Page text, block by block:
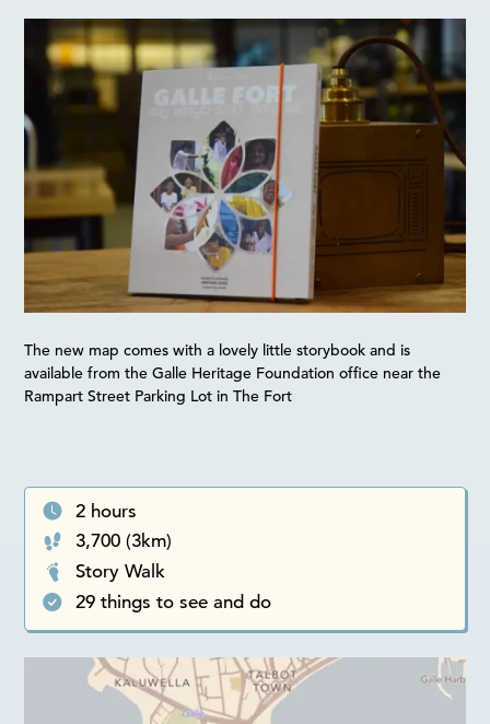
The new map comes with a lovely little storybook and is
available from the Galle Heritage Foundation office near the
Rampart Street Parking Lot in The Fort
2 hours
3,700 (3km)
Story Walk
29 things to see and do